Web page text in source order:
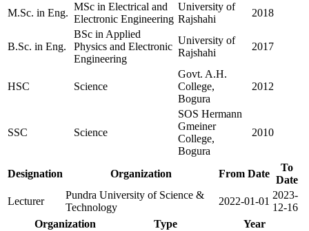
M.Sc. in Eng.
MSc in Electrical and
Electronic Engineering
University of
Rajshahi
2018
B.Sc. in Eng.
BSc in Applied
Physics and Electronic
Engineering
University of
Rajshahi
2017
HSC Science
Govt. A.H.
College,
Bogura
2012
SSC Science
SOS Hermann
Gmeiner
College,
Bogura
2010
Designation Organization From Date
To
Date
Lecturer
Pundra University of Science &
Technology
2022-01-01
2023-
12-16
Organization
Type
Year